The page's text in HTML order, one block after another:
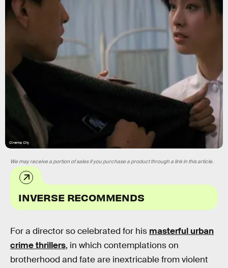
Cinema City
INVERSE RECOMMENDS
We may receive a portion of sales if you purchase a product through a link in this article.
For a director so celebrated for his masterful urban
crime thrillers, in which contemplations on
brotherhood and fate are inextricable from violent